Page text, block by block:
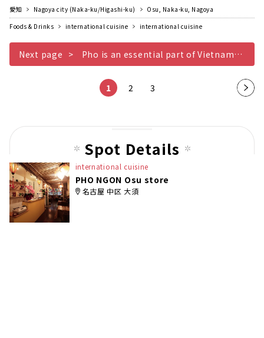
愛知 Nagoya city (Naka-ku/Higashi-ku)
Osu, Naka-ku, Nagoya
Foods & Drinks
international cuisine international cuisine
Next page Pho is an essential part of Vietnamese cuisine
1 2 3
Nex
pag
Spot Details
international cuisine
PHO NGON Osu store
名古屋 中区 大須